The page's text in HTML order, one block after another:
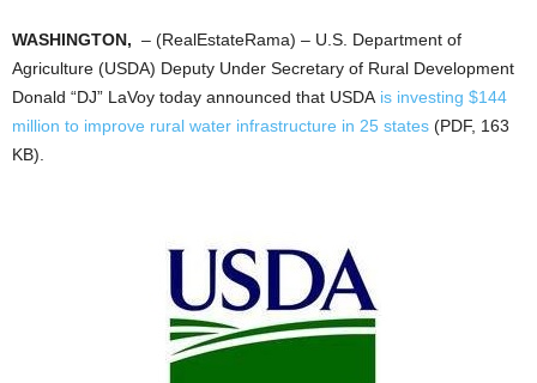
WASHINGTON, – (RealEstateRama) – U.S. Department of
Agriculture (USDA) Deputy Under Secretary of Rural Development
Donald “DJ” LaVoy today announced that USDA is investing $144
million to improve rural water infrastructure in 25 states (PDF, 163
KB).